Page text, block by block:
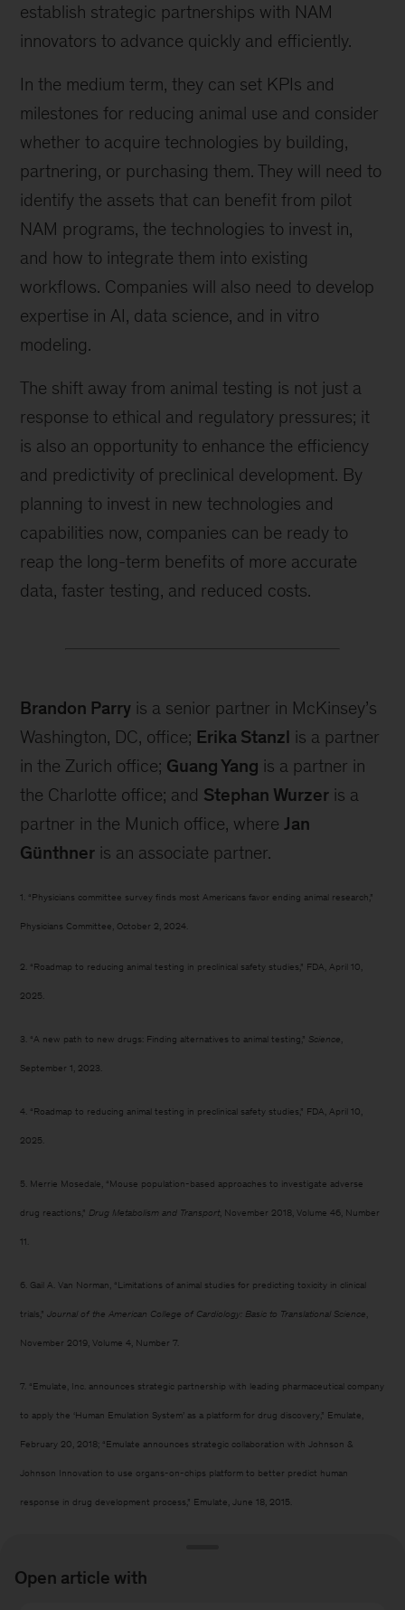
establish strategic partnerships with NAM
innovators to advance quickly and efficiently.
In the medium term, they can set KPIs and
milestones for reducing animal use and consider
whether to acquire technologies by building,
partnering, or purchasing them. They will need to
identify the assets that can benefit from pilot
NAM programs, the technologies to invest in,
and how to integrate them into existing
workflows. Companies will also need to develop
expertise in AI, data science, and in vitro
modeling.
The shift away from animal testing is not just a
response to ethical and regulatory pressures; it
is also an opportunity to enhance the efficiency
and predictivity of preclinical development. By
planning to invest in new technologies and
capabilities now, companies can be ready to
reap the long-term benefits of more accurate
data, faster testing, and reduced costs.
Brandon Parry is a senior partner in McKinsey’s
Washington, DC, office; Erika Stanzl is a partner
in the Zurich office; Guang Yang is a partner in
the Charlotte office; and Stephan Wurzer is a
partner in the Munich office, whereJan
Günthner is an associate partner.
1. “Physicians committee survey finds most Americans favor ending animal research,”
Physicians Committee, October 2, 2024.
2. “Roadmap to reducing animal testing in preclinical safety studies,” FDA, April 10,
2025.
3. “A new path to new drugs: Finding alternatives to animal testing,” Science
September 1, 2023.
4. “Roadmap to reducing animal testing in preclinical safety studies,” FDA, April 10,
2025.
5. Merrie Mosedale, “Mouse population-based approaches to investigate adverse
drug reactions,” Drug Metabolism and Transport, November 2018, Volume 46, Number
11.
6. Gail A. Van Norman, “Limitations of animal studies for predicting toxicity in clinical
trials,”Journal of the American College of Cardiology: Basic to Translational Science
November 2019, Volume 4, Number 7.
7. “Emulate, Inc. announces strategic partnership with leading pharmaceutical company
to apply the ‘Human Emulation System’ as a platform for drug discovery,” Emulate,
February 20, 2018; “Emulate announces strategic collaboration with Johnson &
Johnson Innovation to use organs-on-chips platform to better predict human
response in drug development process,” Emulate, June 18, 2015.
9. “How DART pays for itself: Rethinking ROI in preclinical testing,” Quantiphi, April 23,
Open article with